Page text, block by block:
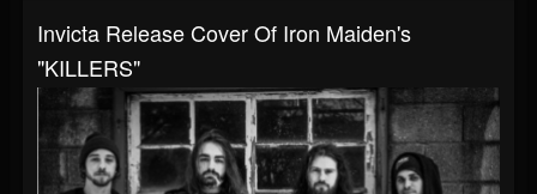
Invicta Release Cover Of Iron Maiden's
"KILLERS"